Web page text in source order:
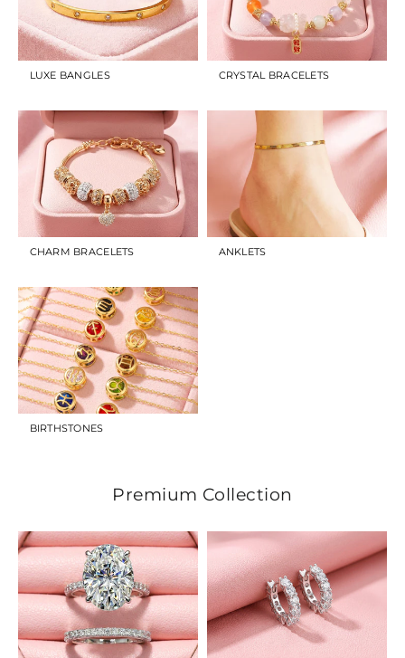
LUXE BANGLES CRYSTAL BRACELETS
CHARM BRACELETS ANKLETS
BIRTHSTONES
Premium Collection